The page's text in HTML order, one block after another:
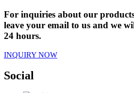
For inquiries about our
leave your email to us and we
24 hours.
INQUIRY NOW
Social